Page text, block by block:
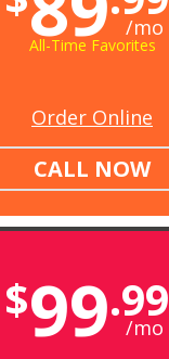
/mo
All-Time Favorites
Order Online
CALL NOW
$99.99
/mo